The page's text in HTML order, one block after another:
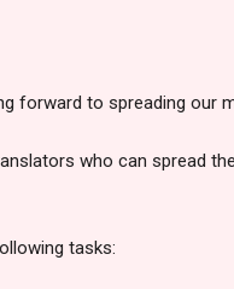
forward to spreading our
who can spread
tasks: